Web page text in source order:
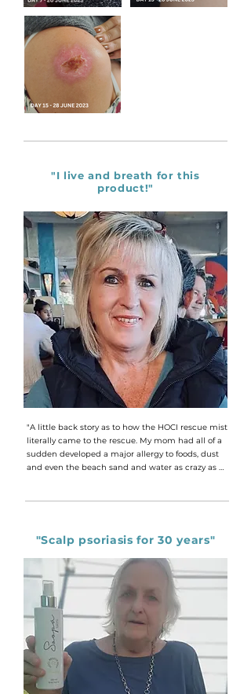
"I live and breath for this
product!"
"A little back story as to how the HOCI rescue mist
literally came to the rescue. My mom had all of a
sudden developed a major allergy to foods, dust
and even the beach sand and water as crazy as
She had been to every doctor and had tried every
type of allergy cream, antibiotic and cortisone and
nothing helped. She even tried natural products
like the good old calamine lotion that we have all
used for those chicken pox outbreaks. But nothing
helped. She was literally going in sane with this
constant itch bruising and breaking her skin. I
had received a sample of the HOCI rescue mist
and one evening when again my mom was in
agony I thought we would give it a try. I had
remembered the brief product introduction we
had with Dawn on a business meeting. Seeing
"Scalp psoriasis for 30 years"